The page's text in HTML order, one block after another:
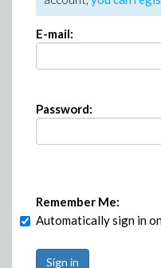
E-mail:
Password:
Remember Me:
Automatically sign in